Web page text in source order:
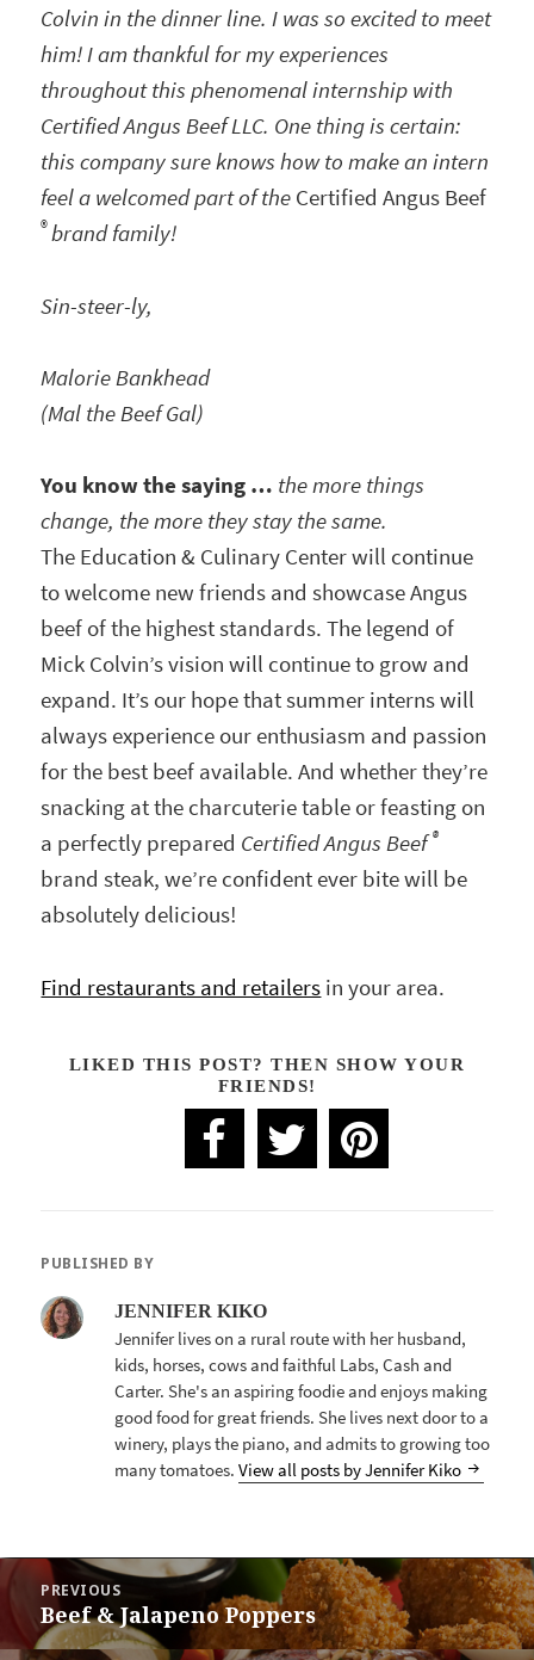
Colvin in the dinner line. I was so excited to meet
him!I am thankful for my experiences
throughout this phenomenal internship with
Certified Angus Beef LLC. One thing is certain:
this company sure knows how to make an intern
feel a welcomed part of the Certified Angus Beef
®brand family!
Sin-steer-ly,
Malorie Bankhead
(Mal the Beef Gal)
You know the saying … the more things
change, the more they stay the same.
The Education & Culinary Center will continue
to welcome new friends and showcase Angus
beef of the highest standards. The legend of
Mick Colvin’s vision will continue to grow and
expand. It’s our hope that summer interns will
always experience our enthusiasm and passion
for the best beef available. And whether they’re
snacking at the charcuterie table or feasting on
a perfectly prepared Certified Angus Beef®
brand steak, we’re confident ever bite will be
absolutely delicious!
Find restaurants and retailers in your area.
LIKED THIS POST? THEN SHOW YOUR
FRIENDS!
PUBLISHED BY
JENNIFER KIKO
Jennifer lives on a rural route with her husband,
kids, horses, cows and faithful Labs, Cash and
Carter. She's an aspiring foodie and enjoys making
good food for great friends. She lives next door to a
winery, plays the piano, and admits to growing too
many tomatoes.View all posts by Jennifer Kiko
POST
NAVIGATION
PREVIOUS
Previous
post:
Beef & Jalapeno Poppers